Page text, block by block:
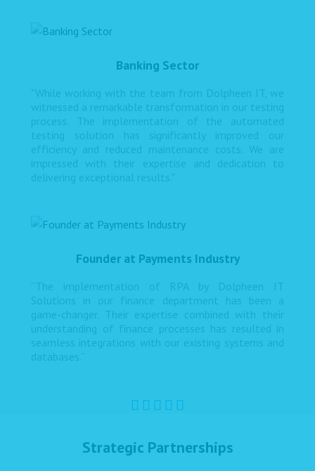
Banking Sector
"While working with the team from Dolpheen IT, we
witnessed a remarkable transformation in our testing
process. The implementation of the automated
testing solution has significantly improved our
efficiency and reduced maintenance costs. We are
impressed with their expertise and dedication to
delivering exceptional results."
Founder at Payments Industry
“The implementation of RPA by Dolpheen IT
Solutions in our finance department has been a
game-changer. Their expertise combined with their
understanding of finance processes has resulted in
seamless integrations with our existing systems and
databases.”
Strategic Partnerships